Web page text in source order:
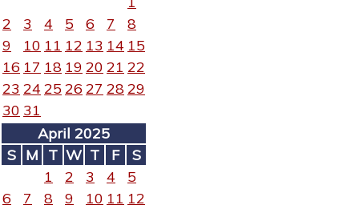
2
3 4 5 6 7
8
9
10 11 12 13 14 15
16 17 18 19 20 21 22
23 24 25 26 27 2829
30 31
April 2025
S M T W T F
S
1
2 3 4
5
6
7 8 9 10 11 12